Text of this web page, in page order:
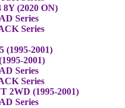
(2020 ON)
Series
Series
(1995-2001)
2001)
Series
Series
2WD (1995-2001)
Series